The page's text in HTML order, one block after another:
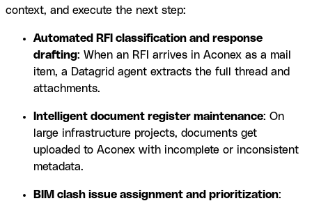
context, and execute the next step:
Automated RFI classification and response
drafting: When an RFI arrives in Aconex as a mail
item, a Datagrid agent extracts the full thread and
attachments.
Intelligent document register maintenance: On
large infrastructure projects, documents get
uploaded to Aconex with incomplete or inconsistent
metadata.
BIM clash issue assignment and prioritization: